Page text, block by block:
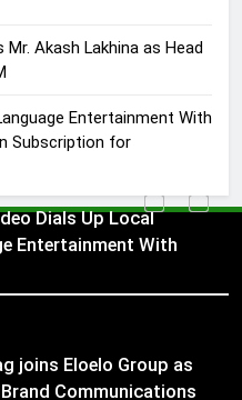
Akash Lakhina as Head
Entertainment With
Subscription for
appoints Mr.
as Head of Sales,
and CRM
Dials Up Local
Entertainment With
Gujarati Add-on
for Customers in
Communications